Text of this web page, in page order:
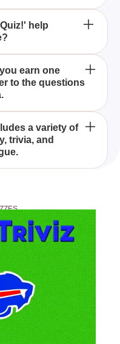
in 'The
help
quiz
history and trivia,
you a point.
earn one
to the questions
designed to be
fans of all
a variety of
trivia, and